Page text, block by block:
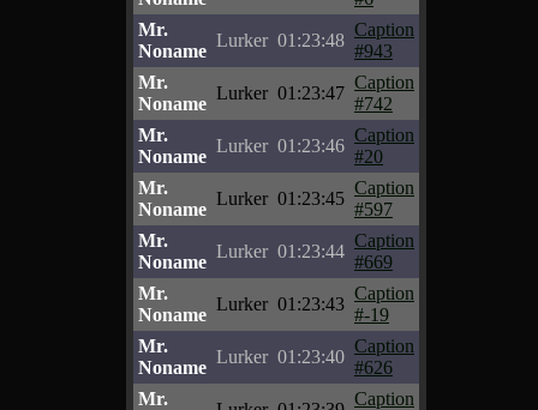
Mr.
Noname
Lurker 01:23:48
Caption
#943
Mr.
Noname
Lurker 01:23:47
Caption
#742
Mr.
Noname
Lurker 01:23:46
Caption
#20
Mr.
Noname
Lurker 01:23:45
Caption
#597
Mr.
Noname
Lurker 01:23:44
Caption
#669
Mr.
Noname
Lurker 01:23:43
Caption
#-19
Mr.
Noname
Lurker 01:23:40
Caption
#626
Mr.
Caption